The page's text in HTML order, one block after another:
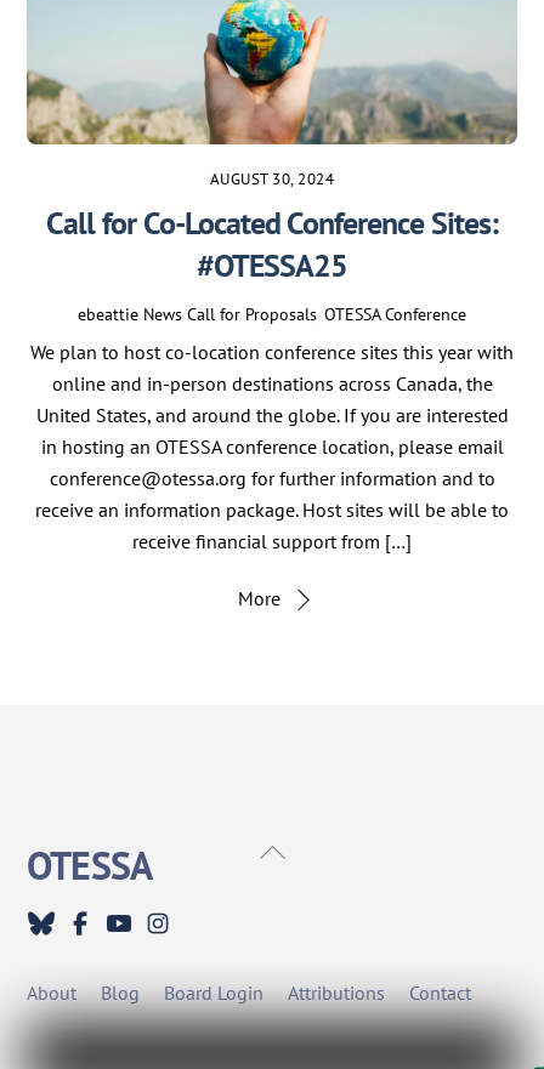
AUGUST 30, 2024
Call for Co-Located Conference Sites:
#OTESSA25
ebeattie News Call for Proposals, OTESSA Conference
We plan to host co-location conference sites this year with
online and in-person destinations across Canada, the
United States, and around the globe. If you are interested
in hosting an OTESSA conference location, please email
conference@otessa.org for further information and to
receive an information package. Host sites will be able to
receive financial support from […]
More
Back
OTESSA
About Blog Board Login Attributions Contact